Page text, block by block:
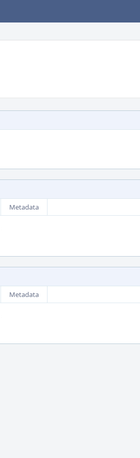
Metadata
Metadata